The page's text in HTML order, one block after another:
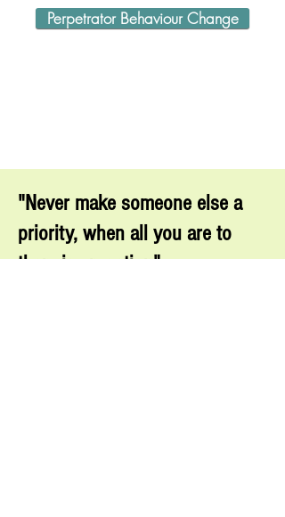
Perpetrator Behaviour Change
"Never make someone else a
priority, when all you are to
them is an option"